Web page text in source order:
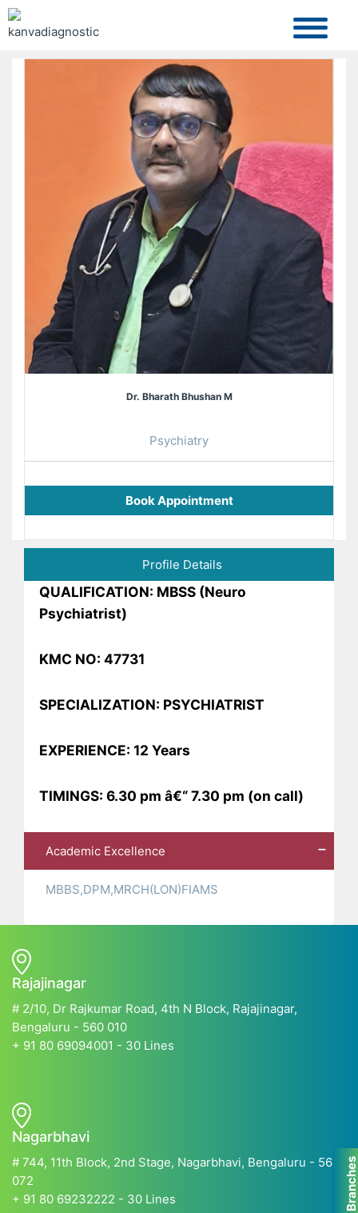
Dr. Bharath Bhushan M
Psychiatry
Book Appointment
Profile Details
QUALIFICATION: MBSS (Neuro
Psychiatrist)
KMC NO: 47731
SPECIALIZATION: PSYCHIATRIST
EXPERIENCE: 12 Years
TIMINGS: 6.30 pm â€“ 7.30 pm (on call)
Academic Excellence
MBBS,DPM,MRCH(LON)FIAMS
Rajajinagar
# 2/10, Dr Rajkumar Road, 4th N Block, Rajajinagar,
Bengaluru - 560 010
+ 91 80 69094001 - 30 Lines
Nagarbhavi
# 744, 11th Block, 2nd Stage, Nagarbhavi, Bengaluru - 560
072
+ 91 80 69232222 - 30 Lines
Branches